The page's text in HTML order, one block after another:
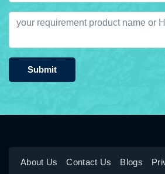
Submit
About Us Contact Us Blogs